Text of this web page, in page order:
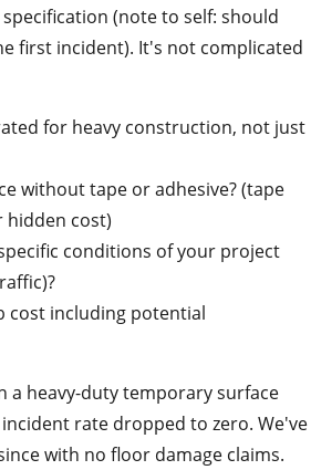
(note to self: should
first incident). It's not complicated
for heavy construction, not just
without tape or adhesive? (tape
hidden cost)
conditions of your project
cost including potential
a heavy-duty temporary surface
rate dropped to zero. We've
with no floor damage claims.